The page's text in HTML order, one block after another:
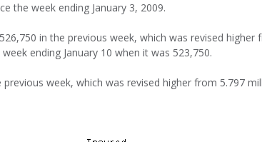
the week ending January 3, 2009.
in the previous week, which was revised higher
ending January 10 when it was 523,750.
week, which was revised higher from 5.797